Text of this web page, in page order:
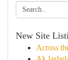
New Site
Across